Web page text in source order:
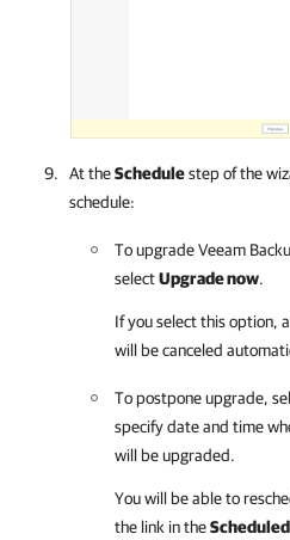
At theSchedulestep of the
schedule:
To upgradeVeeam
selectUpgrade now.
If you select this option,
will be canceled
To postpone upgrade,
specify date and time
will be upgraded.
You will be able to
the link in the